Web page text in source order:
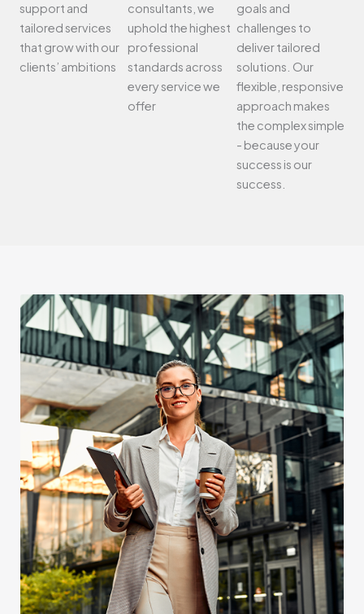
support and
tailored services
that grow with our
clients’ ambitions
consultants, we
uphold the highest
professional
standards across
every service we
offer
goals and
challenges to
deliver tailored
solutions. Our
flexible, responsive
approach makes
the complex simple
- because your
success is our
success.